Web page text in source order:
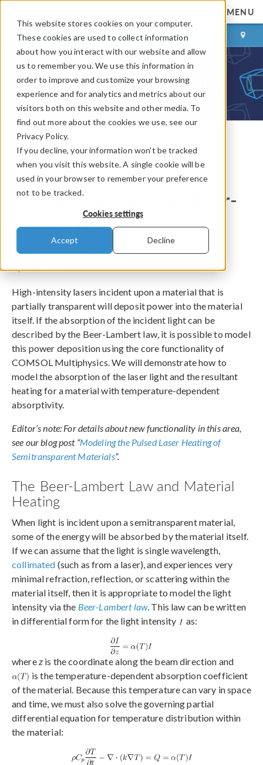
This website stores cookies on your computer.
These cookies are used to collect information
about how you interact with our website and allow
us to remember you. We use this information in
order to improve and customize your browsing
experience and for analytics and metrics about our
visitors both on this website and other media. To
find out more about the cookies we use, see our
Privacy Policy.
If you decline, your information won’t be tracked
when you visit this website. A single cookie will be
used in your browser to remember your preference
not to be tracked.
Cookies settings
Accept Decline
MENU
LOG IN CONTACT
COMSOL Blog
Modeling Laser-Material
Interactions with the Beer-
Lambert Law
By
High-intensity lasers incident upon a material that is
partially transparent will deposit power into the material
itself. If the absorption of the incident light can be
described by the Beer-Lambert law, it is possible to model
this power deposition using the core functionality of
COMSOL Multiphysics. We will demonstrate how to
model the absorption of the laser light and the resultant
heating for a material with temperature-dependent
absorptivity.
Editor’s note: For details about new functionality in this area,
see our blog post “Modeling the Pulsed Laser Heating of
Semitransparent Materials”.
The Beer-Lambert Law and Material
Heating
When light is incident upon a semitransparent material,
some of the energy will be absorbed by the material itself.
If we can assume that the light is single wavelength,
collimated (such as from a laser), and experiences very
minimal refraction, reflection, or scattering within the
material itself, then it is appropriate to model the light
intensity via the Beer-Lambert law. This law can be written
in differential form for the light intensity
as:
wherez is the coordinate along the beam direction and
is the temperature-dependent absorption coefficient
of the material. Because this temperature can vary in space
and time, we must also solve the governing partial
differential equation for temperature distribution within
the material: